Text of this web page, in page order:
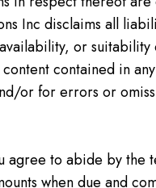
Inc disclaims all
or
contained in
or for errors or
agree to abide by
when due and